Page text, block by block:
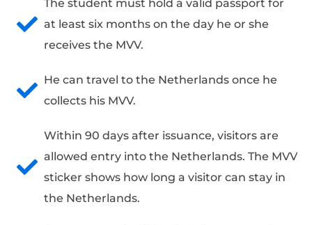
The student must hold a valid passport for
at least six months on the day he or she
receives the MVV.
He can travel to the Netherlands once he
collects his MVV.
Within 90 days after issuance, visitors are
allowed entry into the Netherlands. The MVV
sticker shows how long a visitor can stay in
the Netherlands.